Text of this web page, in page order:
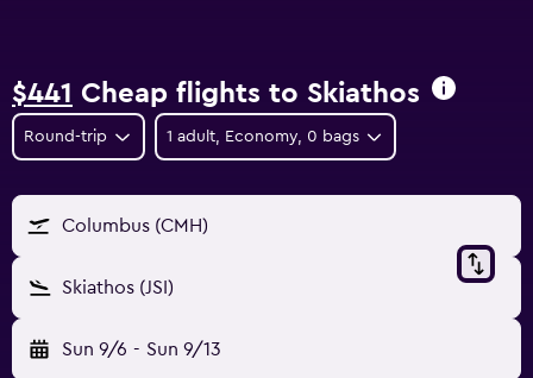
$441 Cheap flights to Skiathos
Round-trip 1 adult, Economy, 0 bags
Columbus (CMH)
Skiathos (JSI)
Sun 9/6 - Sun 9/13